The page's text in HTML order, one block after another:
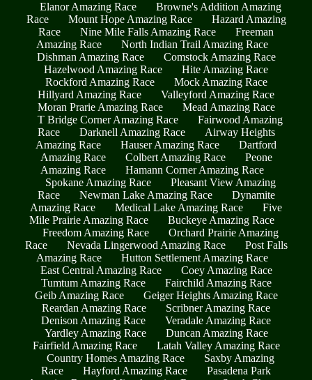
Elanor Amazing Race
Browne's Addition Amazing
Race
Mount Hope Amazing Race
Hazard Amazing
Race
Nine Mile Falls Amazing Race
Freeman
Amazing Race
North Indian Trail Amazing Race
Dishman Amazing Race
Comstock Amazing Race
Hazelwood Amazing Race
Hite Amazing Race
Rockford Amazing Race
Mock Amazing Race
Hillyard Amazing Race
Valleyford Amazing Race
Moran Prarie Amazing Race
Mead Amazing Race
T Bridge Corner Amazing Race
Fairwood Amazing
Race
Darknell Amazing Race
Airway Heights
Amazing Race
Hauser Amazing Race
Dartford
Amazing Race
Colbert Amazing Race
Peone
Amazing Race
Hamann Corner Amazing Race
Spokane Amazing Race
Pleasant View Amazing
Race
Newman Lake Amazing Race
Dynamite
Amazing Race
Medical Lake Amazing Race
Five
Mile Prairie Amazing Race
Buckeye Amazing Race
Freedom Amazing Race
Orchard Prairie Amazing
Race
Nevada Lingerwood Amazing Race
Post Falls
Amazing Race
Hutton Settlement Amazing Race
East Central Amazing Race
Coey Amazing Race
Tumtum Amazing Race
Fairchild Amazing Race
Geib Amazing Race
Geiger Heights Amazing Race
Reardan Amazing Race
Scribner Amazing Race
Denison Amazing Race
Veradale Amazing Race
Yardley Amazing Race
Duncan Amazing Race
Fairfield Amazing Race
Latah Valley Amazing Race
Country Homes Amazing Race
Saxby Amazing
Race
Hayford Amazing Race
Pasadena Park